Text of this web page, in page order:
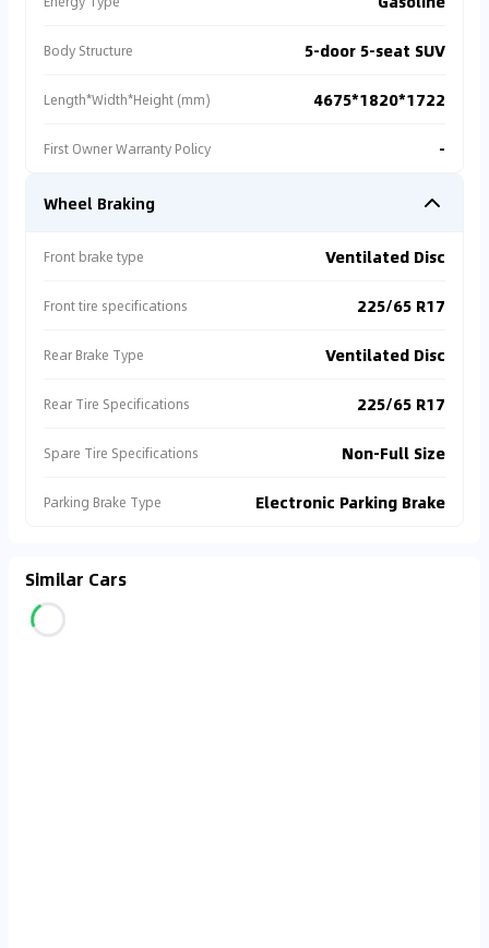
Body Structure 5-door 5-seat SUV
Length*Width*Height (mm) 4675*1820*1722
First Owner Warranty Policy -
Wheel Braking
Front brake type Ventilated Disc
Front tire specifications 225/65 R17
Rear Brake Type Ventilated Disc
Rear Tire Specifications 225/65 R17
Spare Tire Specifications Non-Full Size
Parking Brake Type Electronic Parking Brake
Similar Cars